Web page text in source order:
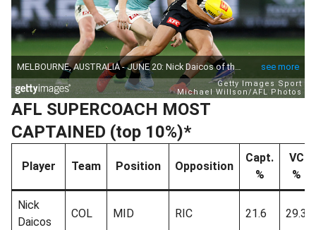
AFL SUPERCOACH MOST
CAPTAINED (top 10%)*
Player Team Position Opposition
Capt.
%
VC
%
Nick
Daicos
COL MID RIC 21.6 29.3